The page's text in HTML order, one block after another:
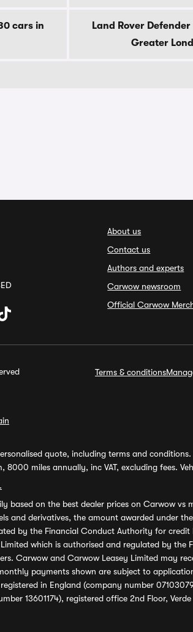
cars in
Land Rover
Greater
About us
Contact us
Authors and experts
Carwow newsroom
Official Carwow
Terms & conditions
quote, including terms and
miles annually, inc VAT, excluding fees.
based on the best dealer prices on Carwow
and derivatives, the amount awarded under
by the Financial Conduct Authority for
which is authorised and regulated by
Carwow and Carwow Leasey Limited may
payments shown are subject to
in England (company number
13601174), registered office 2nd Floor,